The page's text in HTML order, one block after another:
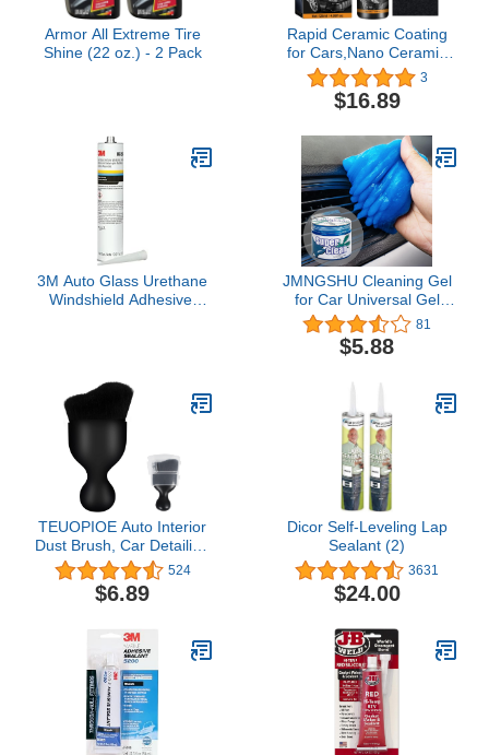
Armor All Extreme Tire
Shine (22 oz.) - 2 Pack
Rapid Ceramic Coating
for Cars,Nano Ceramic
Paint Sealant Polish
Spray,Maximum Improve
Gloss Shine,Repels Road
3
$16.89
3M Auto Glass Urethane
Windshield Adhesive,
JMNGSHU Cleaning Gel
for Car Universal Gel
Cleaner for Automotive
Interior for Cars Dust
Cleaner Slime Keyboard
81
$5.88
TEUOPIOE Auto Interior
Dust Brush, Car Detailing
Brush, Soft Bristles
Detailing Brush Dusting
Tool for Automotive
Conditioner Vents,
Leather,
Computer,Scratch Free
(Black)
524
$6.89
Dicor Self-Leveling Lap
Sealant (2)
3631
$24.00